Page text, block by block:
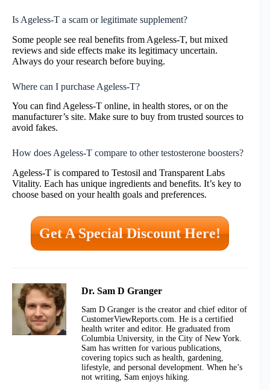
Is Ageless-T a scam or legitimate supplement?
Some people see real benefits from Ageless-T, but mixed
reviews and side effects make its legitimacy uncertain.
Always do your research before buying.
Where can I purchase Ageless-T?
You can find Ageless-T online, in health stores, or on the
manufacturer’s site. Make sure to buy from trusted sources to
avoid fakes.
How does Ageless-T compare to other testosterone boosters?
Ageless-T is compared to Testosil and Transparent Labs
Vitality. Each has unique ingredients and benefits. It’s key to
choose based on your health goals and preferences.
Get A Special Discount Here!
Dr. Sam D Granger
Sam D Granger is the creator and chief editor of
CustomerViewReports.com. He is a certified
health writer and editor. He graduated from
Columbia University, in the City of New York.
Sam has written for various publications,
covering topics such as health, gardening,
lifestyle, and personal development. When he’s
not writing, Sam enjoys hiking.